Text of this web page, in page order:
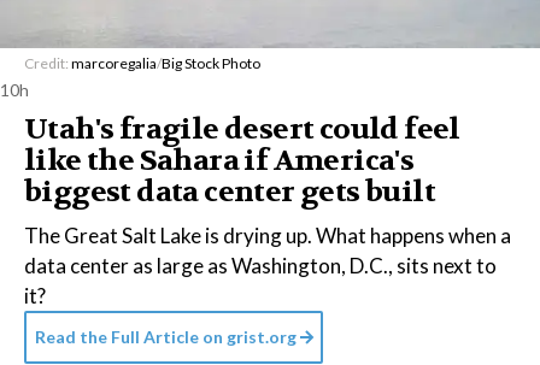
Credit: marcoregalia/Big Stock Photo
10h
Utah's fragile desert could feel
like the Sahara if America's
biggest data center gets built
The Great Salt Lake is drying up. What happens when a
data center as large as Washington, D.C., sits next to
it?
Read the Full Article on grist.org